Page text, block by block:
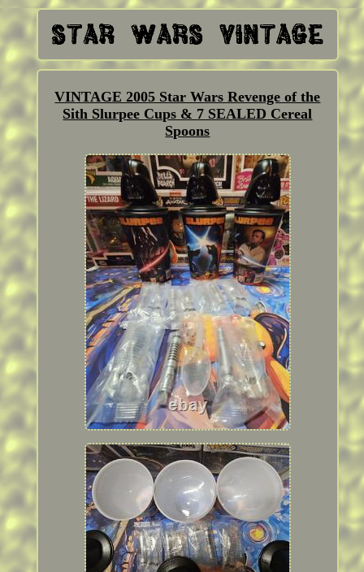
VINTAGE 2005 Star Wars Revenge of the
Sith Slurpee Cups & 7 SEALED Cereal
Spoons